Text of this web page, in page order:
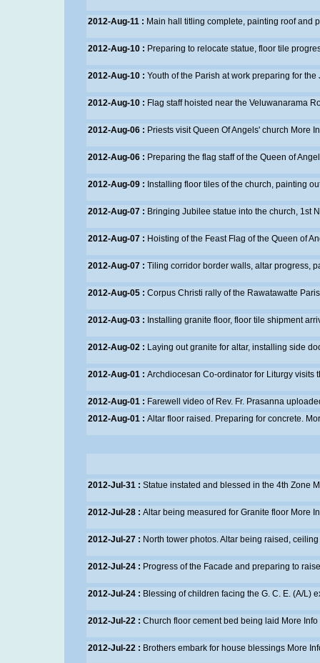
2012-Aug-11 : Main hall titling complete, painting roof and
2012-Aug-10 : Preparing to relocate statue, floor tile
2012-Aug-10 : Youth of the Parish at work preparing for the
2012-Aug-10 : Flag staff hoisted near the Veluwanarama
2012-Aug-06 : Priests visit Queen Of Angels' church More
2012-Aug-06 : Preparing the flag staff of the Queen of
2012-Aug-09 : Installing floor tiles of the church, painting
2012-Aug-07 : Bringing Jubilee statue into the church, 1st
2012-Aug-07 : Hoisting of the Feast Flag of the Queen of
2012-Aug-07 : Tiling corridor border walls, altar progress,
2012-Aug-05 : Corpus Christi rally of the Rawatawatte
2012-Aug-03 : Installing granite floor, floor tile shipment
2012-Aug-02 : Laying out granite for altar, installing side
2012-Aug-01 : Archdiocesan Co-ordinator for Liturgy visits
2012-Aug-01 : Farewell video of Rev. Fr. Prasanna
2012-Aug-01 : Altar floor raised. Preparing for concrete.
2012-Jul-31 : Statue instated and blessed in the 4th Zone
2012-Jul-28 : Altar being measured for Granite floor More
2012-Jul-27 : North tower photos. Altar being raised,
2012-Jul-24 : Progress of the Facade and preparing to
2012-Jul-24 : Blessing of children facing the G. C. E. (A/L)
2012-Jul-22 : Church floor cement bed being laid More Info
2012-Jul-22 : Brothers embark for house blessings More